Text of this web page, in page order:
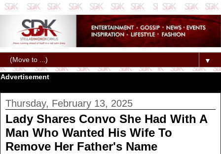
▼
Advertisement
Thursday, February 13, 2025
Lady Shares Convo She Had With A
Man Who Wanted His Wife To
Remove Her Father's Name